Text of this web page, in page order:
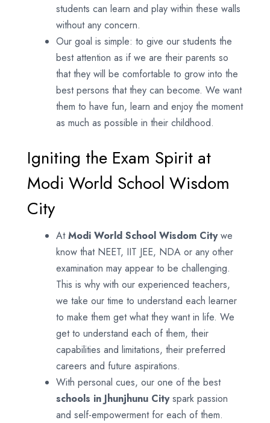
students can learn and play within these walls
without any concern.
Our goal is simple: to give our students the
best attention as if we are their parents so
that they will be comfortable to grow into the
best persons that they can become. We want
them to have fun, learn and enjoy the moment
as much as possible in their childhood.
Igniting the Exam Spirit at
Modi World School Wisdom
City
AtModi World School Wisdom Citywe
know that NEET, IIT JEE, NDA or any other
examination may appear to be challenging.
This is why with our experienced teachers,
we take our time to understand each learner
to make them get what they want in life. We
get to understand each of them, their
capabilities and limitations, their preferred
careers and future aspirations.
With personal cues, our one of the best
schools in Jhunjhunu Cityspark passion
and self-empowerment for each of them.